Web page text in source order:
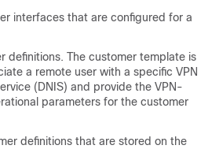
interfaces that are configured for a
definitions. The customer template is
a remote user with a specific VPN
(DNIS) and provide the VPN-
parameters for the customer
definitions that are stored on the